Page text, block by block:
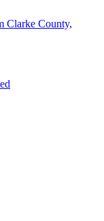
Clarke County,